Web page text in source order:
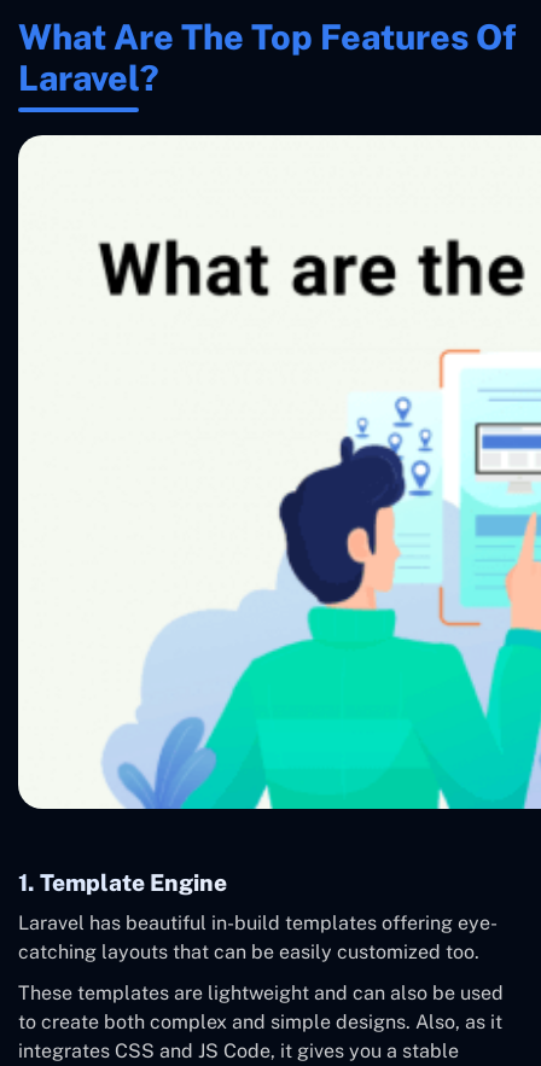
What Are The Top Features Of
Laravel?
1. Template Engine
Laravel has beautiful in-build templates offering eye-
catching layouts that can be easily customized too.
These templates are lightweight and can also be used
to create both complex and simple designs. Also, as it
integrates CSS and JS Code, it gives you a stable